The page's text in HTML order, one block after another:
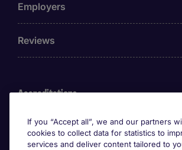
Employers
Reviews
Accreditations
If you “Accept all”, we and our partners
cookies to collect data for statistics to
services and deliver content tailored to